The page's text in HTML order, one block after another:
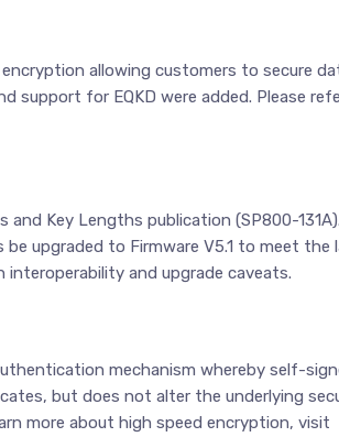
allowing customers to secure
support for EQKD were added. Please
Key Lengths publication (SP800-
upgraded to Firmware V5.1 to meet the
and upgrade caveats.
mechanism whereby self-
but does not alter the underlying
more about high speed encryption, visit